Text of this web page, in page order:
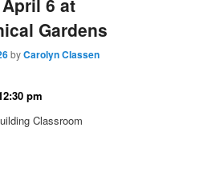
Gardens
byCarolyn Classen
pm
Classroom